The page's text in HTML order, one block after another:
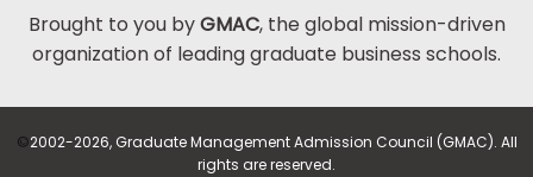
Brought to you byGMAC, the global mission-driven
organization of leading graduate business schools.
©2002-2026, Graduate Management Admission Council (GMAC). All
rights are reserved.